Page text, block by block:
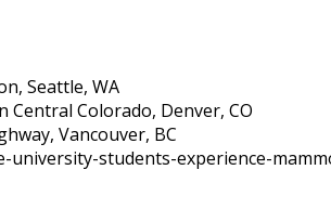
Seattle, WA
Central Colorado, Denver, CO
Vancouver, BC
students-experience-